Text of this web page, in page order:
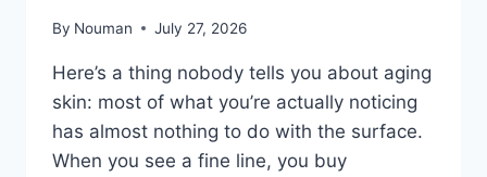
By Nouman July 27, 2026
Here’s a thing nobody tells you about aging
skin: most of what you’re actually noticing
has almost nothing to do with the surface.
When you see a fine line, you buy